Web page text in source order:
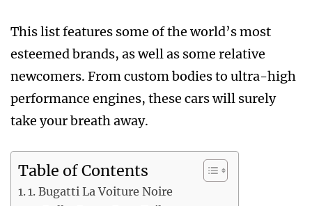
This list features some of the world’s most
esteemed brands, as well as some relative
newcomers. From custom bodies to ultra-high
performance engines, these cars will surely
take your breath away.
Table of Contents
1. Bugatti La Voiture Noire